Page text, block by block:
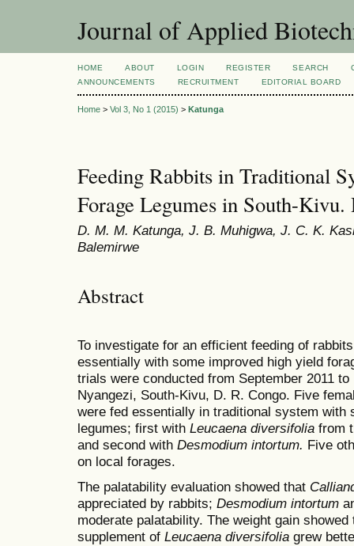
Journal of Applied
HOME ABOUT LOGIN REGISTER SEARCH
ANNOUNCEMENTS
RECRUITMENT EDITORIAL BOARD
Home > Vol 3, No 1 (2015) > Katunga
Feeding Rabbits in Traditional
Forage Legumes in South-
D. M. M. Katunga, J. B. Muhigwa, J. C. K.
Balemirwe
Abstract
To investigate for an efficient feeding of
essentially with some improved high yield
trials were conducted from September 2011
Nyangezi, South-Kivu, D. R. Congo. Five
were fed essentially in traditional system with
legumes; first with Leucaena diversifolia from
and second with Desmodium intortum. Five
on local forages.
The palatability evaluation showed that
appreciated by rabbits; Desmodium intortum
moderate palatability. The weight gain
supplement of Leucaena diversifolia grew